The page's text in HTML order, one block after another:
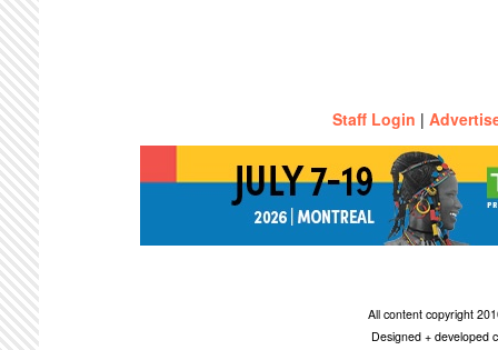
Staff Login |
All content copyright
Designed + developed